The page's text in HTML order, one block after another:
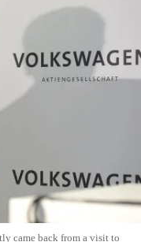
came back from a visit to